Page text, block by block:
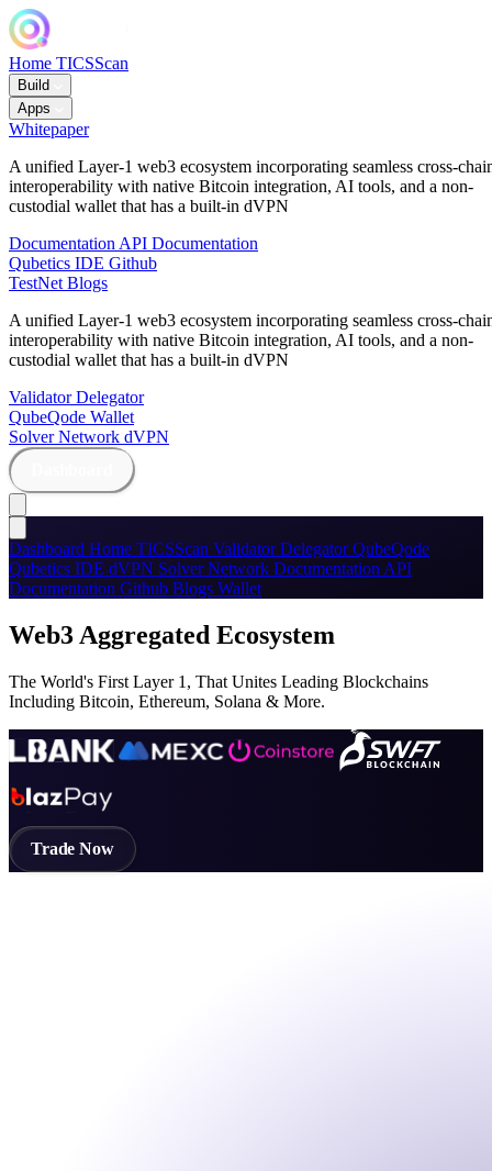
Home TICSScan
Build
Apps
Whitepaper
A unified Layer-1 web3 ecosystem incorporating seamless cross-
interoperability with native Bitcoin integration, AI tools, and a non-
custodial wallet that has a built-in dVPN
Documentation API Documentation
Qubetics IDE Github
TestNet Blogs
A unified Layer-1 web3 ecosystem incorporating seamless cross-
interoperability with native Bitcoin integration, AI tools, and a non-
custodial wallet that has a built-in dVPN
ValidatorDelegator
QubeQode Wallet
Solver Network dVPN
Dashboard Home TICSScan ValidatorDelegatorQubeQode
Qubetics IDE dVPN Solver Network Documentation API
Documentation Github Blogs Wallet
Web3 Aggregated Ecosystem
The World's First Layer 1, That Unites Leading Blockchains
Including Bitcoin, Ethereum, Solana & More.
Trade Now